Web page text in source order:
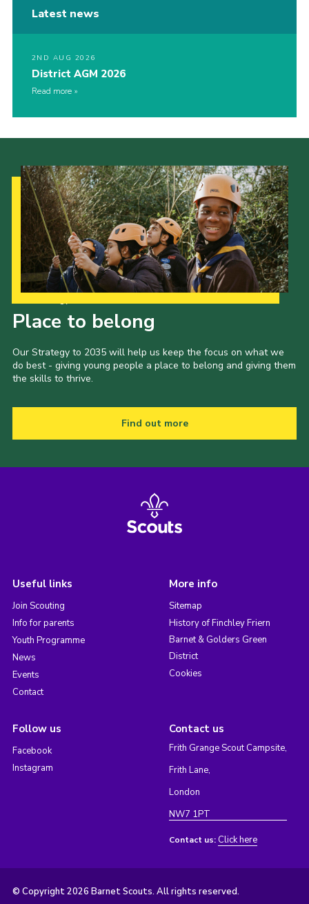
Latest news
2ND AUG 2026
District AGM 2026
Read more
Place to belong
Our Strategy to 2035 will help us keep the focus on what we
do best - giving young people a place to belong and giving them
the skills to thrive.
Find out more
Useful links
Join Scouting
Info for parents
Youth Programme
News
Events
Contact
More info
Sitemap
History of Finchley Friern
Barnet & Golders Green
District
Cookies
Follow us
Facebook
Instagram
Contact us
Frith Grange Scout Campsite,
Frith Lane,
London
NW7 1PT
Contact us: Click here
© Copyright 2026 Barnet Scouts. All rights reserved.